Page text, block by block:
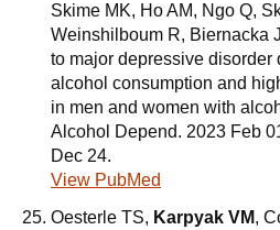
Skime MK, Ho AM, Ngo Q,
Weinshilboum R, Biernacka
to major depressive disorder
alcohol consumption and
in men and women with
Alcohol Depend. 2023 Feb
Dec 24.
View PubMed
Oesterle TS, Karpyak VM,